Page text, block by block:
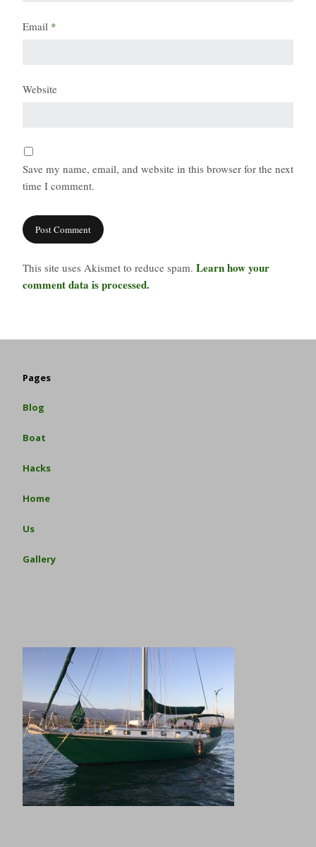
Email *
Website
Save my name, email, and website in this browser for the next
time I comment.
This site uses Akismet to reduce spam. Learn how your
comment data is processed.
Pages
Blog
Boat
Hacks
Home
Us
Gallery